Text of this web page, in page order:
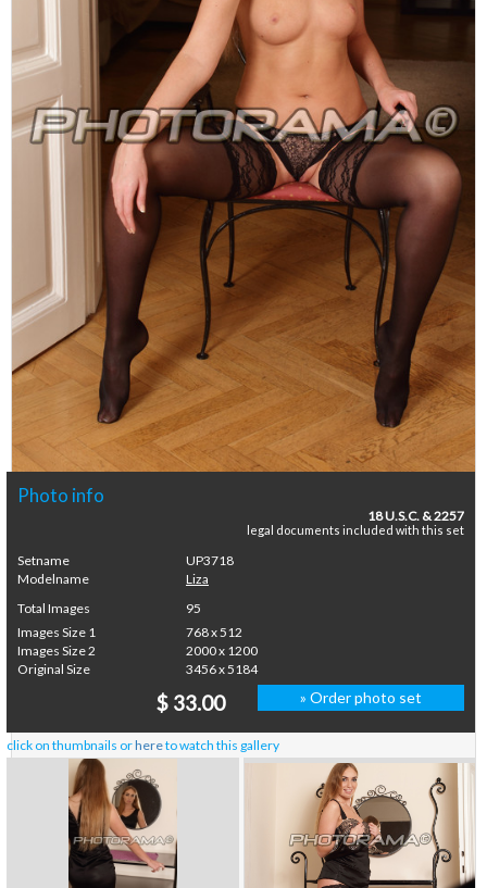
Photo info
18 U.S.C. & 2257
legal documents included with this set
Setname
UP3718
Modelname
Liza
Total Images
95
Images Size 1
768 x 512
Images Size 2
2000 x 1200
Original Size
3456 x 5184
$ 33.00 » Order photo set
click on thumbnails orhereto watch this gallery